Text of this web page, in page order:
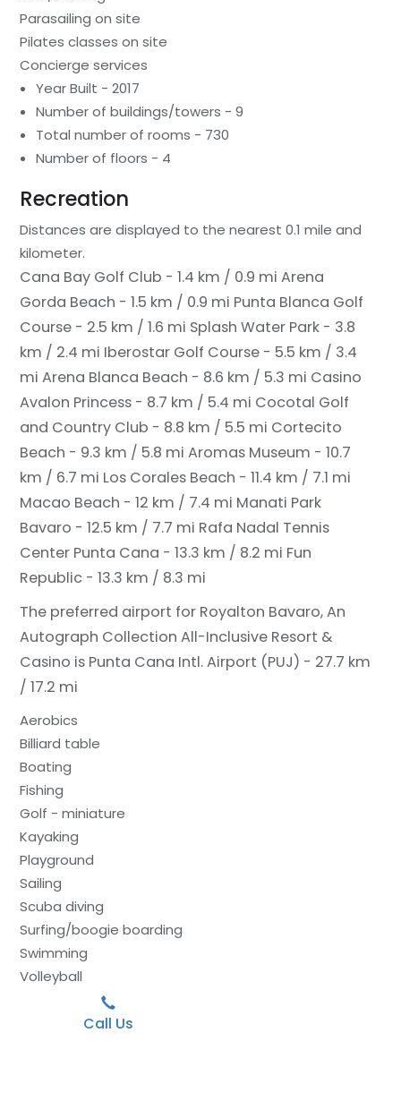
Parasailing on site
Pilates classes on site
Concierge services
Year Built - 2017
Number of buildings/towers - 9
Total number of rooms - 730
Number of floors - 4
Recreation
Distances are displayed to the nearest 0.1 mile and
kilometer.
Cana Bay Golf Club - 1.4 km / 0.9 mi Arena
Gorda Beach - 1.5 km / 0.9 mi Punta Blanca Golf
Course - 2.5 km / 1.6 mi Splash Water Park - 3.8
km / 2.4 mi Iberostar Golf Course - 5.5 km / 3.4
mi Arena Blanca Beach - 8.6 km / 5.3 mi Casino
Avalon Princess - 8.7 km / 5.4 mi Cocotal Golf
and Country Club - 8.8 km / 5.5 mi Cortecito
Beach - 9.3 km / 5.8 mi Aromas Museum - 10.7
km / 6.7 mi Los Corales Beach - 11.4 km / 7.1 mi
Macao Beach - 12 km / 7.4 mi Manati Park
Bavaro - 12.5 km / 7.7 mi Rafa Nadal Tennis
Center Punta Cana - 13.3 km / 8.2 mi Fun
Republic - 13.3 km / 8.3 mi
The preferred airport for Royalton Bavaro, An
Autograph Collection All-Inclusive Resort &
Casino is Punta Cana Intl. Airport (PUJ) - 27.7 km
/ 17.2 mi
Aerobics
Billiard table
Boating
Fishing
Golf - miniature
Kayaking
Playground
Sailing
Scuba diving
Surfing/boogie boarding
Swimming
Volleyball
Call Us